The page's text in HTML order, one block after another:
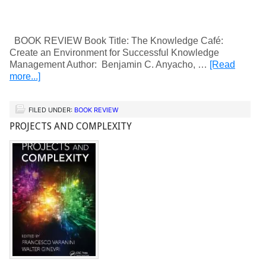
BOOK REVIEW Book Title: The Knowledge Café:
Create an Environment for Successful Knowledge
Management Author: Benjamin C. Anyacho, … [Read
more...]
FILED UNDER: BOOK REVIEW
PROJECTS AND COMPLEXITY